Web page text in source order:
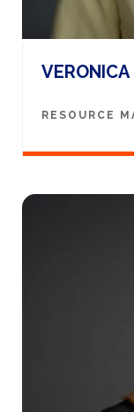
RESOURCE